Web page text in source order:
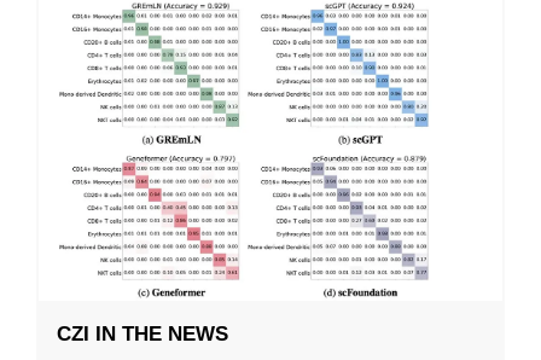
CZI IN THE NEWS